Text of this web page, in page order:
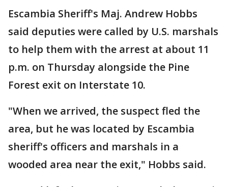
Escambia Sheriff's Maj. Andrew Hobbs
said deputies were called by U.S. marshals
to help them with the arrest at about 11
p.m. on Thursday alongside the Pine
Forest exit on Interstate 10.
"When we arrived, the suspect fled the
area, but he was located by Escambia
sheriff's officers and marshals in a
wooded area near the exit," Hobbs said.